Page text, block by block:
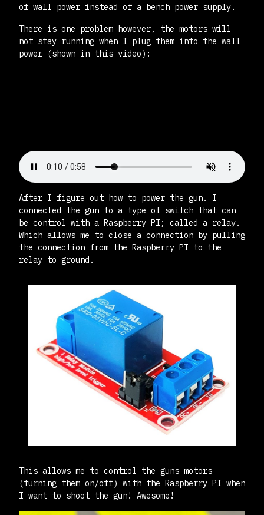
of wall power instead of a bench power supply.
There is one problem however, the motors will
not stay running when I plug them into the wall
power (shown in this video):
After I figure out how to power the gun. I
connected the gun to a type of switch that can
be control with a Raspberry PI; called a relay.
Which allows me to close a connection by pulling
the connection from the Raspberry PI to the
relay to ground.
This allows me to control the guns motors
(turning them on/off) with the Raspberry PI when
I want to shoot the gun! Awesome!